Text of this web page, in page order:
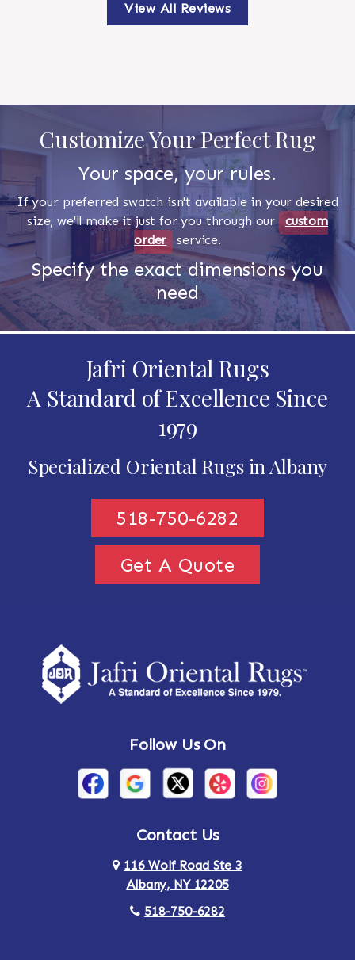
View All Reviews
Customize Your Perfect Rug
Your space, your rules.
If your preferred swatch isn't available in your desired
size, we'll make it just for you through our custom
order
service.
Specify the exact dimensions you
need
Jafri Oriental Rugs
A Standard of Excellence Since
1979
Specialized Oriental Rugs in Albany
518-750-6282
Get A Quote
Follow Us On
Contact Us
116 Wolf Road Ste 3
Albany, NY 12205
518-750-6282